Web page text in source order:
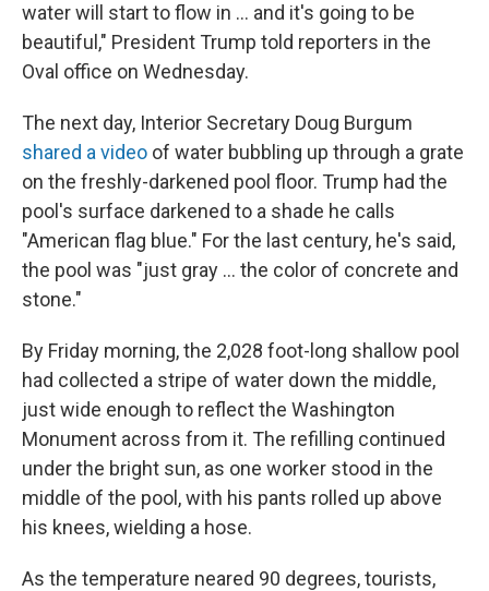
water will start to flow in … and it's going to be
beautiful," President Trump told reporters in the
Oval office on Wednesday.
The next day, Interior Secretary Doug Burgum
shared a video of water bubbling up through a grate
on the freshly-darkened pool floor. Trump had the
pool's surface darkened to a shade he calls
"American flag blue." For the last century, he's said,
the pool was "just gray … the color of concrete and
stone."
By Friday morning, the 2,028 foot-long shallow pool
had collected a stripe of water down the middle,
just wide enough to reflect the Washington
Monument across from it. The refilling continued
under the bright sun, as one worker stood in the
middle of the pool, with his pants rolled up above
his knees, wielding a hose.
As the temperature neared 90 degrees, tourists,